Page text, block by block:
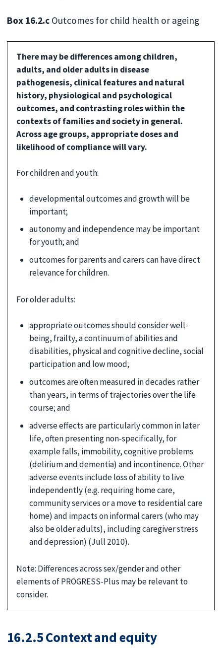
Box 16.2.c Outcomes for child health or ageing
There may be differences among children,
adults, and older adults in disease
pathogenesis, clinical features and natural
history, physiological and psychological
outcomes, and contrasting roles within the
contexts of families and society in general.
Across age groups, appropriate doses and
likelihood of compliance will vary.
For children and youth:
developmental outcomes and growth will be
important;
autonomy and independence may be important
for youth; and
outcomes for parents and carers can have direct
relevance for children.
For older adults:
appropriate outcomes should consider well-
being, frailty, a continuum of abilities and
disabilities, physical and cognitive decline, social
participation and low mood;
outcomes are often measured in decades rather
than years, in terms of trajectories over the life
course; and
adverse effects are particularly common in later
life, often presenting non-specifically, for
example falls, immobility, cognitive problems
(delirium and dementia) and incontinence. Other
adverse events include loss of ability to live
independently (e.g. requiring home care,
community services or a move to residential care
home) and impacts on informal carers (who may
also be older adults), including caregiver stress
and depression) (Jull 2010).
Note: Differences across sex/gender and other
elements of PROGRESS-Plus may be relevant to
consider.
16.2.5 Context and equity